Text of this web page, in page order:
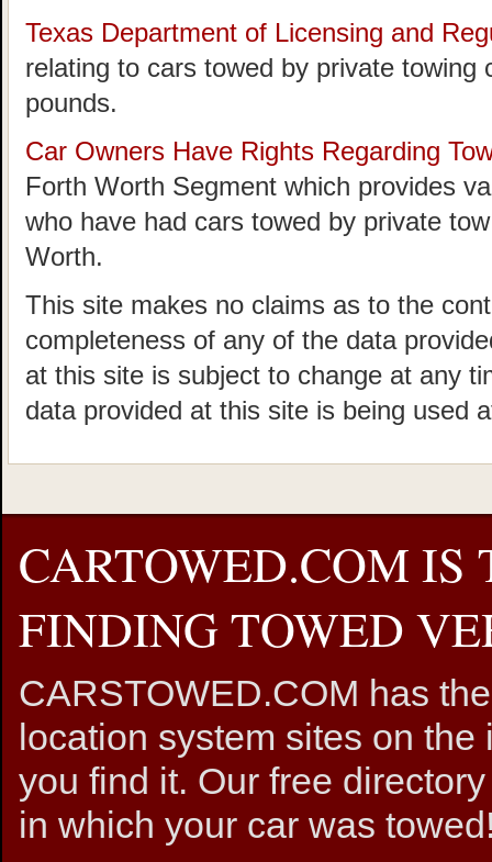
Texas Department of Licensing and
relating to cars towed by private towing
pounds.
Car Owners Have Rights Regarding
Forth Worth Segment which provides
who have had cars towed by private
Worth.
This site makes no claims as to the
completeness of any of the data
at this site is subject to change at any
data provided at this site is being used
CARTOWED.COM IS
FINDING TOWED
CARSTOWED.COM has
location system sites on
you find it. Our free
in which your car was